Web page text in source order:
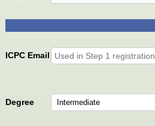
ICPC Email
Degree